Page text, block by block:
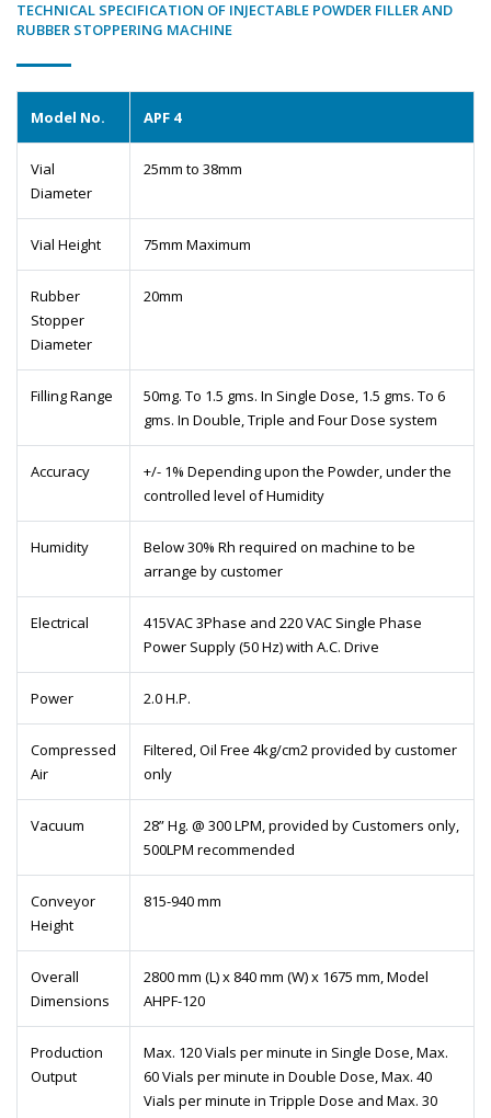
TECHNICAL SPECIFICATION OF INJECTABLE POWDER FILLER AND
RUBBER STOPPERING MACHINE
Model No. APF 4
Vial
Diameter
25mm to 38mm
Vial Height 75mm Maximum
Rubber
Stopper
Diameter
20mm
Filling Range
50mg. To 1.5 gms. In Single Dose, 1.5 gms. To 6
gms. In Double, Triple and Four Dose system
Accuracy
+/- 1% Depending upon the Powder, under the
controlled level of Humidity
Humidity
Below 30% Rh required on machine to be
arrange by customer
Electrical
415VAC 3Phase and 220 VAC Single Phase
Power Supply (50 Hz) with A.C. Drive
Power 2.0 H.P.
Compressed
Air
Filtered, Oil Free 4kg/cm2 provided by customer
only
Vacuum
28” Hg. @ 300 LPM, provided by Customers only,
500LPM recommended
Conveyor
Height
815-940 mm
Overall
Dimensions
2800 mm (L) x 840 mm (W) x 1675 mm, Model
AHPF-120
Production
Output
Max. 120 Vials per minute in Single Dose, Max.
60 Vials per minute in Double Dose, Max. 40
Vials per minute in Tripple Dose and Max. 30